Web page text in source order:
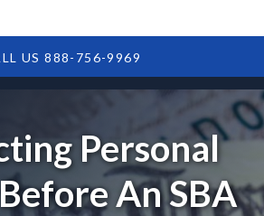
US 888-756-9969
Personal
An SBA